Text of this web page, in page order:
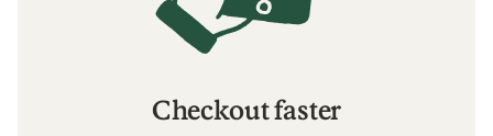
Checkout faster